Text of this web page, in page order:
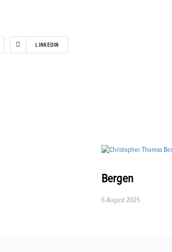
LINKEDIN
Bergen
6 August 2025